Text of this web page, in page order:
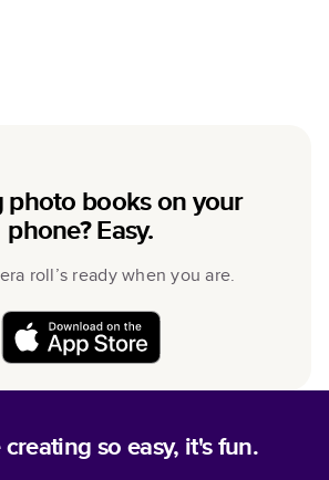
photo books on your
phone? Easy.
roll’s ready when you are.
so easy, it's fun.